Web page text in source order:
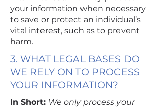
your information when necessary
to save or protect an individual’s
vital interest, such as to prevent
harm.
3. WHAT LEGAL BASES DO
WE RELY ON TO PROCESS
YOUR INFORMATION?
In Short: We only process your